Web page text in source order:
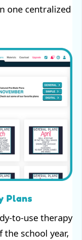
one centralized
Plans
to-use therapy
school year,